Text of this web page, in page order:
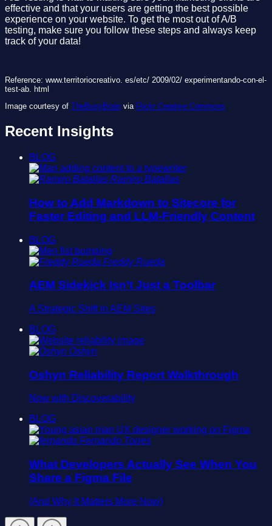
effective and that your users are getting the best possible
experience on your website. To get the most out of A/B
testing, make sure you follow these steps and always keep
track of your data!
Reference: www.territoriocreativo. es/etc/ 2009/02/ experimentando-con-el-
test-ab. html
Image courtesy of TheBusyBrain via Flickr Creative Commons
Recent Insights
BLOG
Ramiro Batallas
How to Add Markdown to Sitecore for
Faster Editing and LLM-Friendly Content
BLOG
Freddy Rueda
AEM Sidekick Isn’t Just a Toolbar
A Strategic Shift in AEM Sites
BLOG
Oshyn
Oshyn Reliability Report Walkthrough
Now with Discoverability
BLOG
Fernando Torres
What Developers Actually See When You
Share a Figma File
(And Why It Matters More Now)